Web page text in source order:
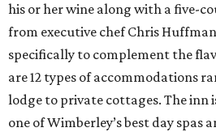
his or her wine along with a five-
from executive chef Chris
specifically to complement the
are 12 types of accommodations
lodge to private cottages. The inn
one of Wimberley’s best day spas